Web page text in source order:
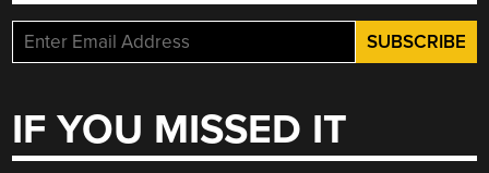
IF YOU MISSED IT